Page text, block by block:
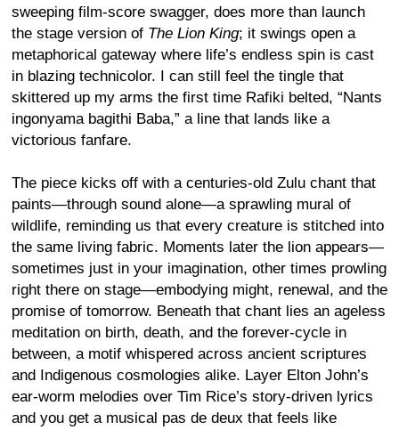
sweeping film-score swagger, does more than launch
the stage version of The Lion King; it swings open a
metaphorical gateway where life’s endless spin is cast
in blazing technicolor. I can still feel the tingle that
skittered up my arms the first time Rafiki belted, “Nants
ingonyama bagithi Baba,” a line that lands like a
victorious fanfare.
The piece kicks off with a centuries-old Zulu chant that
paints—through sound alone—a sprawling mural of
wildlife, reminding us that every creature is stitched into
the same living fabric. Moments later the lion appears—
sometimes just in your imagination, other times prowling
right there on stage—embodying might, renewal, and the
promise of tomorrow. Beneath that chant lies an ageless
meditation on birth, death, and the forever-cycle in
between, a motif whispered across ancient scriptures
and Indigenous cosmologies alike. Layer Elton John’s
ear-worm melodies over Tim Rice’s story-driven lyrics
and you get a musical pas de deux that feels like